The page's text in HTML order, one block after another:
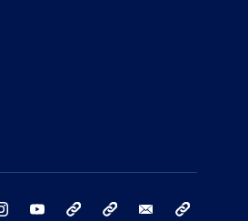
instagram youtube bluesky email